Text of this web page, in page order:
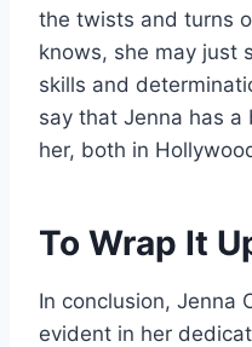
the twists and turns
knows, she may just
skills and
say that Jenna has
her, both in
To Wrap It
In conclusion, Jenna
evident in her